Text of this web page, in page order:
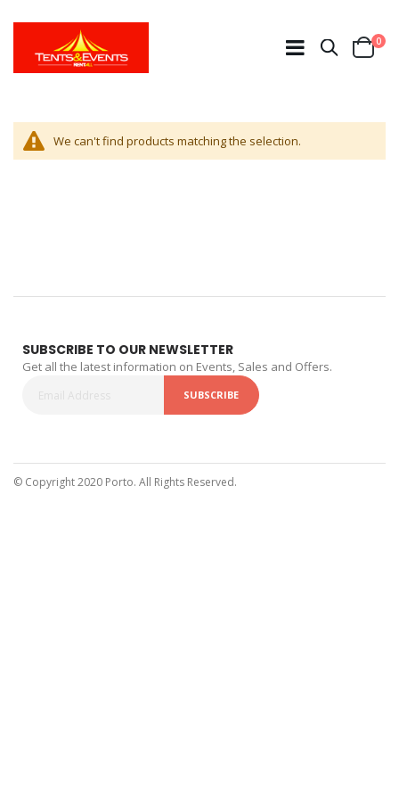
Search
Cart
0
We can't find products matching the selection.
SUBSCRIBE TO OUR NEWSLETTER
Get all the latest information on Events, Sales and Offers.
for
Our
SUBSCRIBE
© Copyright 2020 Porto. All Rights Reserved.